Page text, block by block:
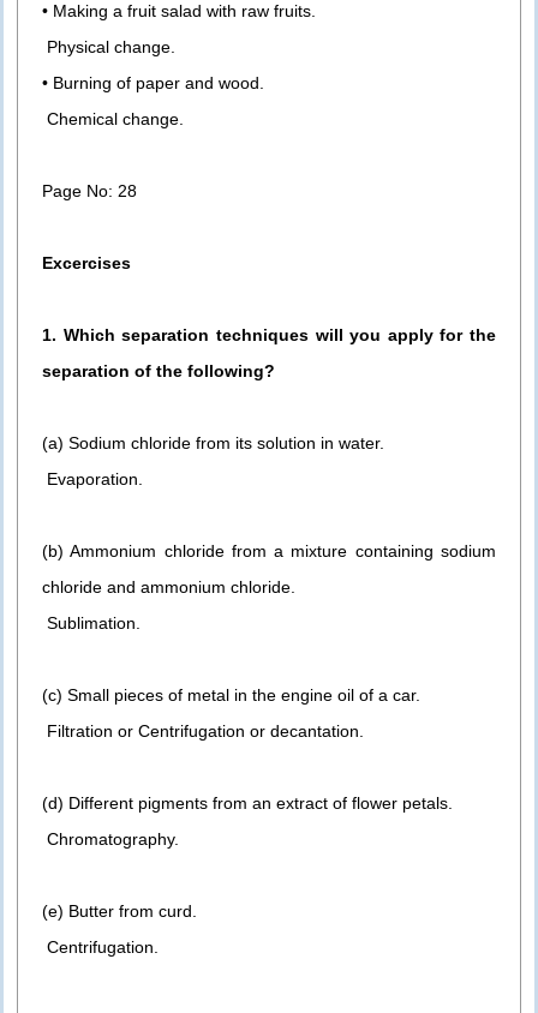
• Making a fruit salad with raw fruits.
Physical change.
• Burning of paper and wood.
Chemical change.
Page No: 28
Excercises
1. Which separation techniques will you apply for the
separation of the following?
(a) Sodium chloride from its solution in water.
Evaporation.
(b) Ammonium chloride from a mixture containing sodium
chloride and ammonium chloride.
Sublimation.
(c) Small pieces of metal in the engine oil of a car.
Filtration or Centrifugation or decantation.
(d) Different pigments from an extract of flower petals.
Chromatography.
(e) Butter from curd.
Centrifugation.